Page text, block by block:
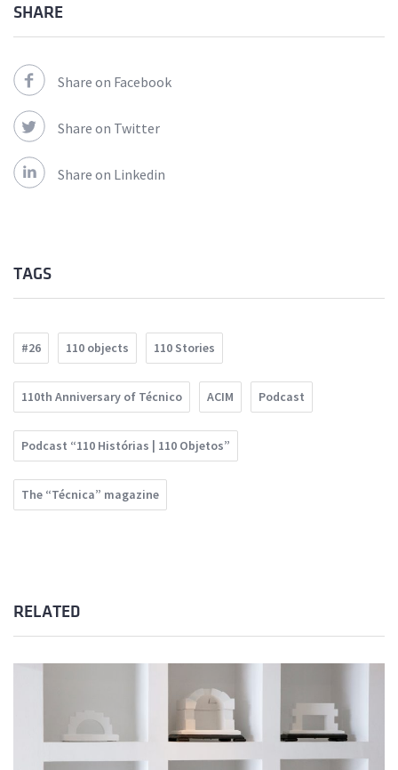
SHARE
Share on Facebook
Share on Twitter
Share on Linkedin
TAGS
#26 110 objects 110 Stories
110th Anniversary of Técnico ACIM Podcast
Podcast “110 Histórias | 110 Objetos”
The “Técnica” magazine
RELATED